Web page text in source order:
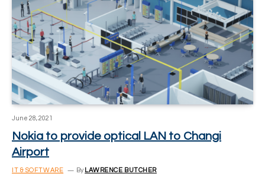
June 28, 2021
Nokia to provide optical LAN to Changi
Airport
IT & SOFTWARE By LAWRENCE BUTCHER